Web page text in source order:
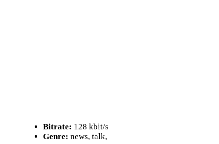
Bitrate: 128 kbit/s
Genre: news, talk,